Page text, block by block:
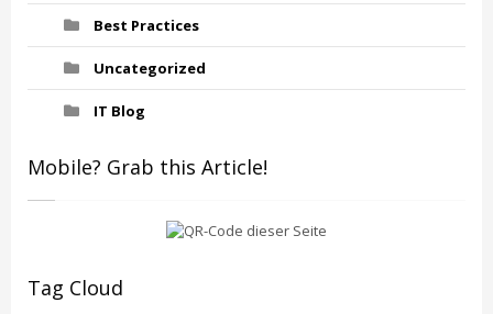
Best Practices
Uncategorized
IT Blog
Mobile? Grab this Article!
Tag Cloud